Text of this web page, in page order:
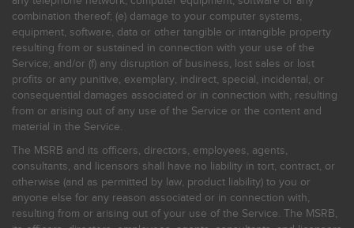
combination thereof; (e) damage to your computer systems,
equipment, software, data or other tangible or intangible property
resulting from or sustained in connection with your use of the
Service; and/or (f) any disruption of business, lost sales or lost
profits or any punitive, exemplary, indirect, special, incidental, or
consequential damages associated or in connection with, resulting
from or arising out of any use of the Service or the content and
material in the Service.
The MSRB and its officers, directors, employees, agents,
consultants, and licensors shall have no liability in tort, contract, or
otherwise (and as permitted by law, product liability) to you or
anyone else for any reason associated or in connection with,
resulting from or arising out of your use of the Service. The MSRB,